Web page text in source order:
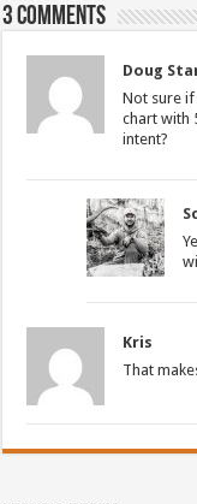
3 comments
Doug
Not sure
chart with
intent?
Kris
That